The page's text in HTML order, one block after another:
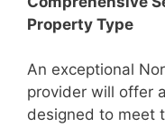
Property Type
An exceptional
provider will offer
designed to meet